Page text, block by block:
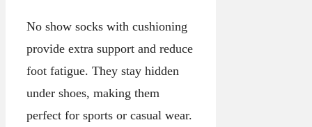
No show socks with cushioning
provide extra support and reduce
foot fatigue. They stay hidden
under shoes, making them
perfect for sports or casual wear.